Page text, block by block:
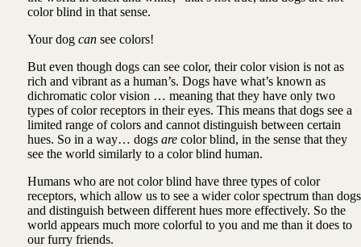
color blind in that sense.
Your dog can see colors!
But even though dogs can see color, their color vision is not as
rich and vibrant as a human’s. Dogs have what’s known as
dichromatic color vision … meaning that they have only two
types of color receptors in their eyes. This means that dogs see a
limited range of colors and cannot distinguish between certain
hues. So in a way… dogs are color blind, in the sense that they
see the world similarly to a color blind human.
Humans who are not color blind have three types of color
receptors, which allow us to see a wider color spectrum than dogs
and distinguish between different hues more effectively. So the
world appears much more colorful to you and me than it does to
our furry friends.